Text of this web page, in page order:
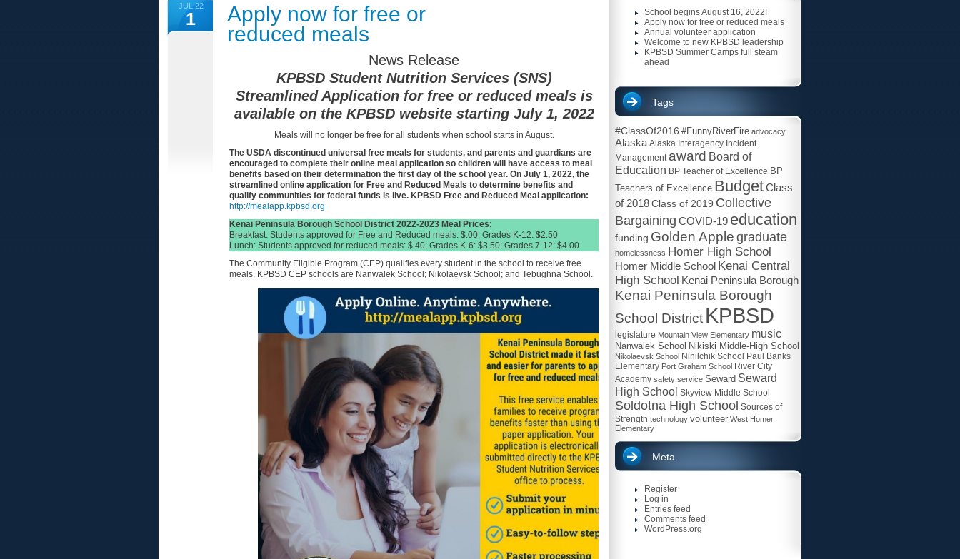
JUL 22
1
Apply now for free or
reduced meals
News Release
KPBSD Student Nutrition Services (SNS)
Streamlined Application for free or reduced meals is
available on the KPBSD website starting July 1, 2022
Meals will no longer be free for all students when school starts in August.
The USDA discontinued universal free meals for students, and parents and guardians are
encouraged to complete their online meal application so children will have access to meal
benefits based on their determination the first day of the school year. On July 1, 2022, the
streamlined online application for Free and Reduced Meals to determine benefits and
qualify communities for federal funds is live. KPBSD Free and Reduced Meal application:
http://mealapp.kpbsd.org
Kenai Peninsula Borough School District 2022-2023 Meal Prices:
Breakfast: Students approved for Free and Reduced meals: $.00; Grades K-12: $2.50
Lunch: Students approved for reduced meals: $.40; Grades K-6: $3.50; Grades 7-12: $4.00
The Community Eligible Program (CEP) qualifies every student in the school to receive free
meals. KPBSD CEP schools are Nanwalek School; Nikolaevsk School; and Tebughna School.
School begins August 16, 2022!
Apply now for free or reduced meals
Annual volunteer application
Welcome to new KPBSD leadership
KPBSD Summer Camps full steam
ahead
Tags
#ClassOf2016 #FunnyRiverFire advocacy
Alaska Alaska Interagency Incident
Management award Board of
Education BP Teacher of Excellence BP
Teachers of Excellence BudgetClass
of 2018Class of 2019 Collective
Bargaining COVID-19 education
funding Golden Apple graduate
homelessness Homer High School
Homer Middle School Kenai Central
High School Kenai Peninsula Borough
Kenai Peninsula Borough
School District KPBSD
legislature Mountain View Elementary music
Nanwalek School Nikiski Middle-High School
Nikolaevsk School Ninilchik School Paul Banks
Elementary Port Graham School River City
Academy safety service Seward Seward
High School Skyview Middle School
Soldotna High School Sources of
Strength technology volunteer West Homer
Elementary
Meta
Register
Log in
Entries feed
Comments feed
WordPress.org